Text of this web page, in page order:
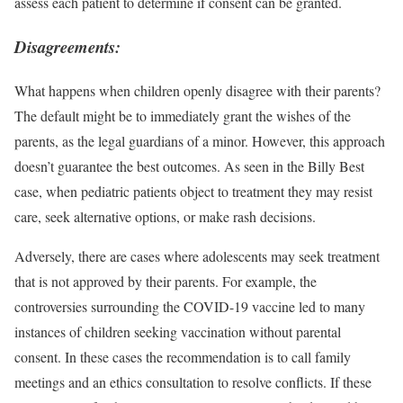
Disagreements:
What happens when children openly disagree with their parents?
The default might be to immediately grant the wishes of the
parents, as the legal guardians of a minor. However, this approach
doesn’t guarantee the best outcomes. As seen in the Billy Best
case, when pediatric patients object to treatment they may resist
care, seek alternative options, or make rash decisions.
Adversely, there are cases where adolescents may seek treatment
that is not approved by their parents. For example, the
controversies surrounding the COVID-19 vaccineled to many
instances of children seeking vaccination without parental
consent. In these cases the recommendation is to call family
meetings and an ethics consultation to resolve conflicts. If these